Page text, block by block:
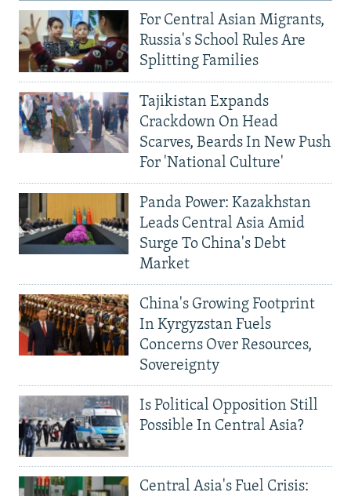
For Central Asian Migrants,
Russia's School Rules Are
Splitting Families
Tajikistan Expands
Crackdown On Head
Scarves, Beards In New Push
For 'National Culture'
Panda Power: Kazakhstan
Leads Central Asia Amid
Surge To China's Debt
Market
China's Growing Footprint
In Kyrgyzstan Fuels
Concerns Over Resources,
Sovereignty
Is Political Opposition Still
Possible In Central Asia?
Central Asia's Fuel Crisis: